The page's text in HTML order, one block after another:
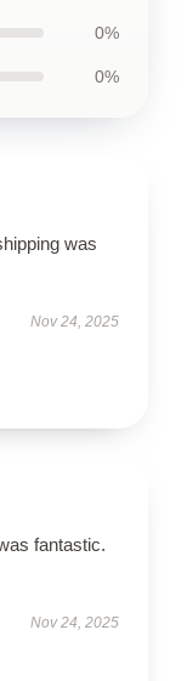
0%
0%
was
Nov 24, 2025
fantastic.
Nov 24, 2025